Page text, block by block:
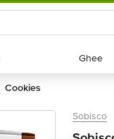
Ghee
Ghee
cookies
Sobisco